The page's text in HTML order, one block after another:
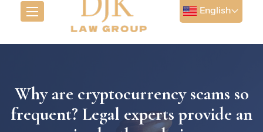
English
Why are cryptocurrency scams so
frequent? Legal experts provide an